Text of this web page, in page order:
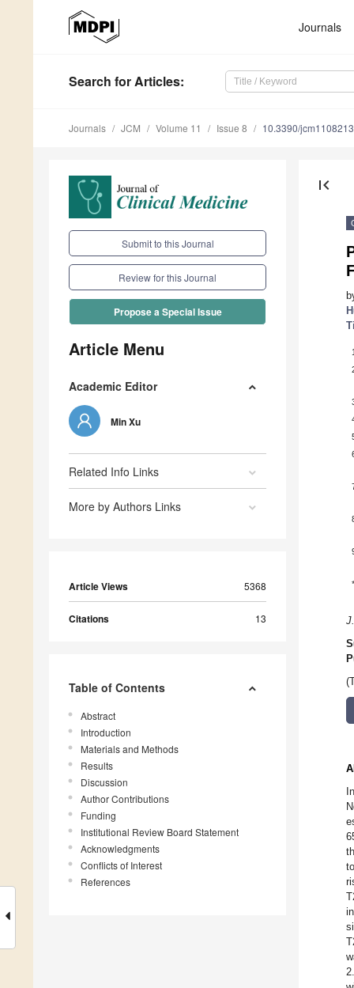
Journals
Search for Articles:
Journals JCM Volume 11 Issue 8 10.3390/
Submit to this Journal
Review for this Journal
Propose a Special Issue
Article Menu
Academic Editor
Min Xu
Related Info Links
More by Authors Links
Article Views 5368
Citations 13
Table of Contents
Abstract
Introduction
Materials and Methods
Results
Discussion
Author Contributions
Funding
Institutional Review Board Statement
Acknowledgments
Conflicts of Interest
References
first_page
1
*